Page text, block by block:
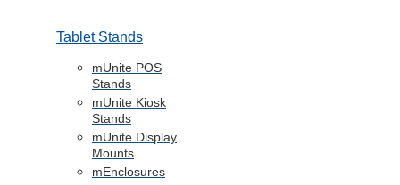
Tablet Stands
mUnite POS
Stands
mUnite Kiosk
Stands
mUnite Display
Mounts
mEnclosures